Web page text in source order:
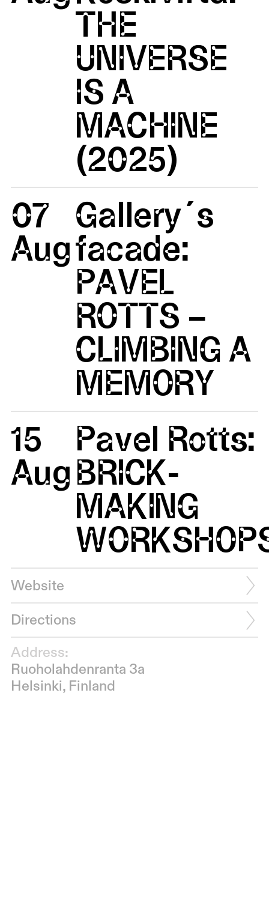
THE
UNIVERSE
IS A
MACHINE
(2025)
07
Aug
Gallery´s
facade:
PAVEL
ROTTS –
CLIMBING A
MEMORY
15
Aug
Pavel Rotts:
BRICK-
MAKING
Website
Directions
Address:
Ruoholahdenranta 3a
Helsinki, Finland